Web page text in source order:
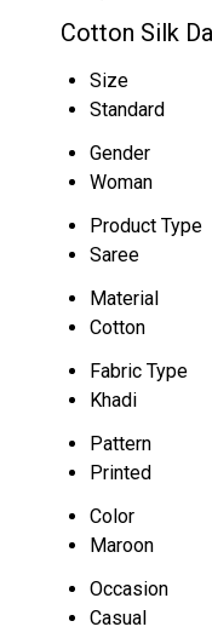
Cotton Silk
Size
Standard
Gender
Woman
Product Type
Saree
Material
Cotton
Fabric Type
Khadi
Pattern
Printed
Color
Maroon
Occasion
Casual